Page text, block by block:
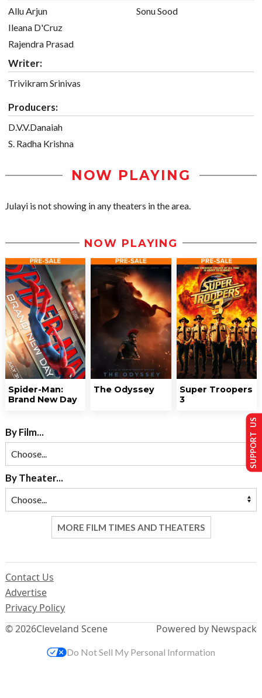
Allu Arjun
Ileana D'Cruz
Rajendra Prasad
Sonu Sood
Writer:
Trivikram Srinivas
Producers:
D.V.V.Danaiah
S. Radha Krishna
NOW PLAYING
Julayi is not showing in any theaters in the area.
NOW PLAYING
Spider-Man:
Brand New Day
The Odyssey
Super Troopers
3
By Film...
By Theater...
MORE FILM TIMES AND THEATERS
© 2026Cleveland Scene
Contact Us
Advertise
Privacy Policy
Powered by Newspack
SUPPORT US
Do Not Sell My Personal Information